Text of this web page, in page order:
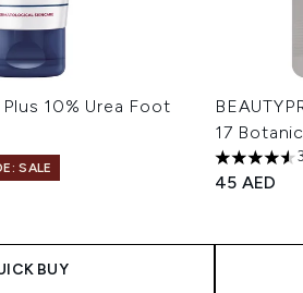
10% Urea Foot
SALE
of 5
BUY
17
4.54 stars
45 AED